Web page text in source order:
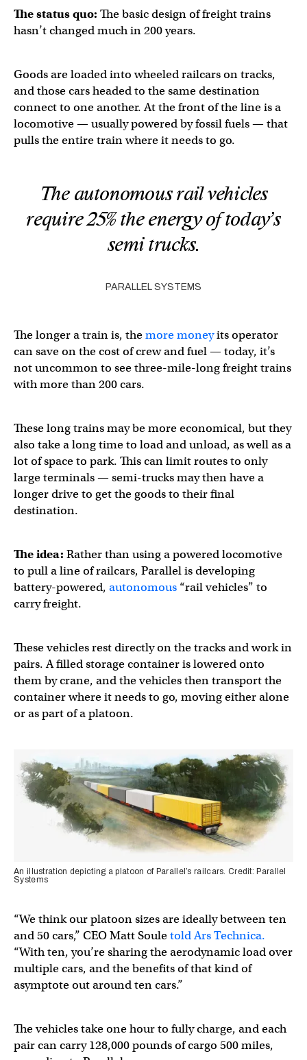
The status quo: The basic design of freight trains
hasn’t changed much in 200 years.
Goods are loaded into wheeled railcars on tracks,
and those cars headed to the same destination
connect to one another. At the front of the line is a
locomotive — usually powered by fossil fuels — that
pulls the entire train where it needs to go.
The autonomous rail vehicles
require 25% the energy of today’s
semi trucks.
PARALLEL SYSTEMS
The longer a train is, themore moneyits operator
can save on the cost of crew and fuel — today, it’s
not uncommon to see three-mile-long freight trains
with more than 200 cars.
These long trains may be more economical, but they
also take a long time to load and unload, as well as a
lot of space to park. This can limit routes to only
large terminals — semi-trucks may then have a
longer drive to get the goods to their final
destination.
The idea: Rather than using a powered locomotive
to pull a line of railcars, Parallel is developing
battery-powered, autonomous “rail vehicles” to
carry freight.
These vehicles rest directly on the tracks and work in
pairs. A filled storage container is lowered onto
them by crane, and the vehicles then transport the
container where it needs to go, moving either alone
or as part of a platoon.
An illustration depicting a platoon of Parallel’s railcars. Credit: Parallel
Systems
“We think our platoon sizes are ideally between ten
and 50 cars,” CEO Matt Souletold Ars Technica.
“With ten, you’re sharing the aerodynamic load over
multiple cars, and the benefits of that kind of
asymptote out around ten cars.”
The vehicles take one hour to fully charge, and each
pair can carry 128,000 pounds of cargo 500 miles,